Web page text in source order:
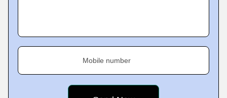
Mobile number